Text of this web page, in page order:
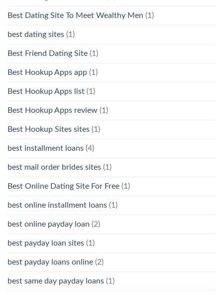
Best Dating Site To Meet Wealthy Men (1)
best dating sites (1)
Best Friend Dating Site (1)
Best Hookup Apps app (1)
Best Hookup Apps list (1)
Best Hookup Apps review (1)
Best Hookup Sites sites (1)
best installment loans (4)
best mail order brides sites (1)
Best Online Dating Site For Free (1)
best online installment loans (1)
best online payday loan (2)
best payday loan sites (1)
best payday loans online (2)
best same day payday loans (1)